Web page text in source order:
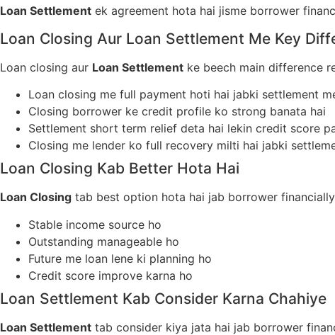
Loan Settlement ek agreement hota hai jisme borrower
Loan Closing Aur Loan Settlement Me Key
Loan closing aur Loan Settlement ke beech main difference
Loan closing me full payment hoti hai jabki settlement
Closing borrower ke credit profile ko strong banata hai
Settlement short term relief deta hai lekin credit score
Closing me lender ko full recovery milti hai jabki
Loan Closing Kab Better Hota Hai
Loan Closing tab best option hota hai jab borrower
Stable income source ho
Outstanding manageable ho
Future me loan lene ki planning ho
Credit score improve karna ho
Loan Settlement Kab Consider Karna Chahiye
Loan Settlement tab consider kiya jata hai jab borrower